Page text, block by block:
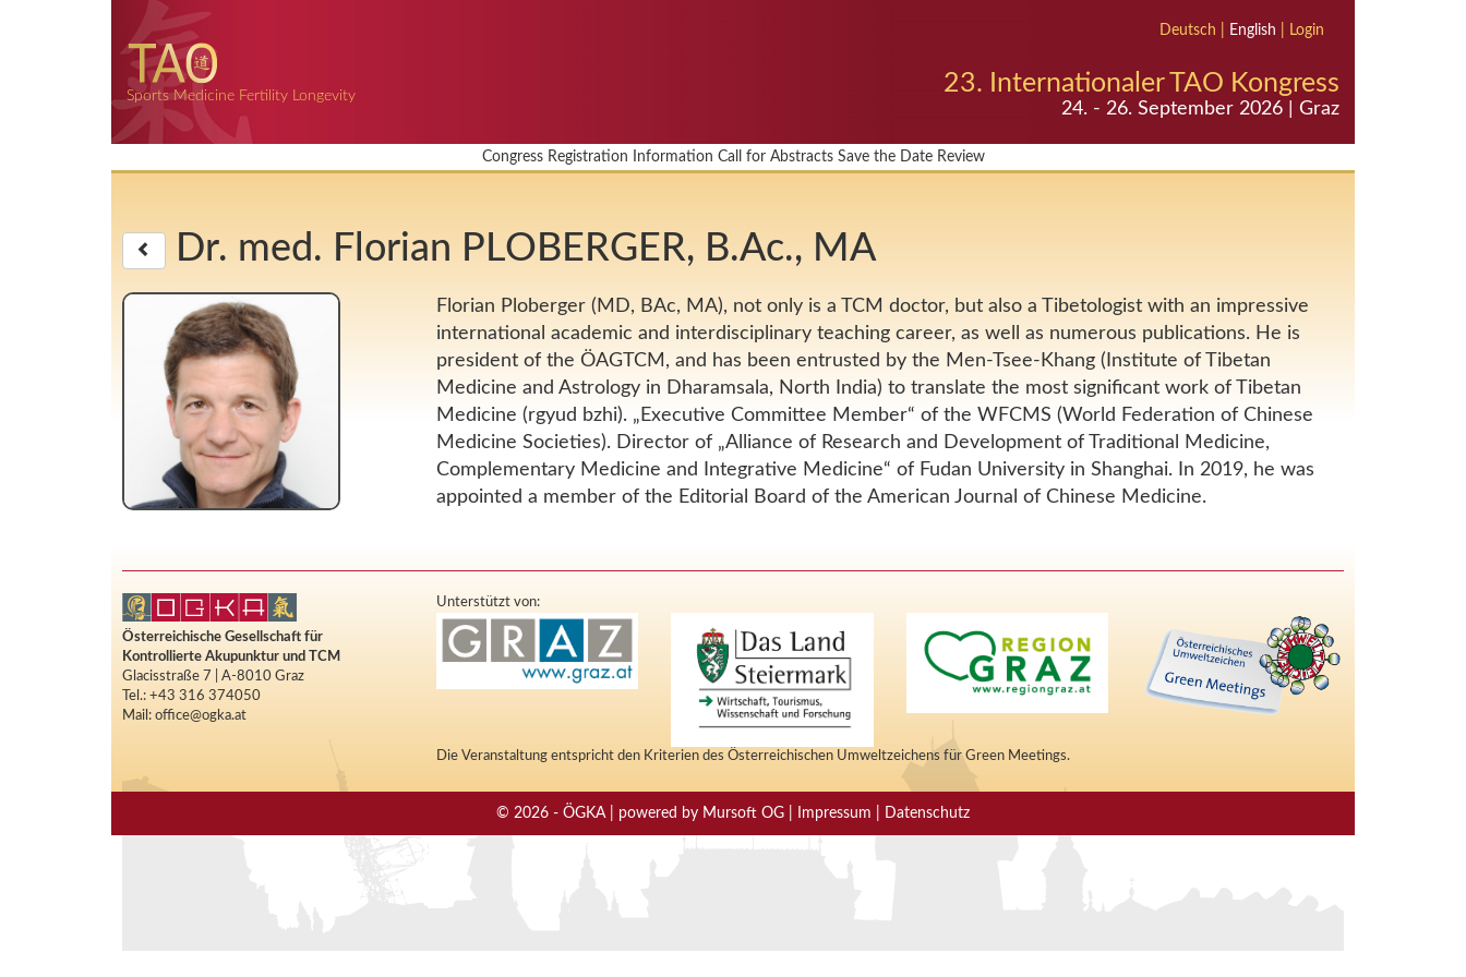
Deutsch English Login
Sports Medicine Fertility Longevity 23. Internationaler TAO Kongress
24. - 26. September 2026 | Graz
Congress Registration Information Call for Abstracts Save the Date Review
Dr. med. Florian PLOBERGER, B.Ac., MA
Florian Ploberger (MD, BAc, MA), not only is a TCM doctor, but also a Tibetologist with an impressive
international academic and interdisciplinary teaching career, as well as numerous publications. He is
president of the ÖAGTCM, and has been entrusted by the Men-Tsee-Khang (Institute of Tibetan
Medicine and Astrology in Dharamsala, North India) to translate the most significant work of Tibetan
Medicine (rgyud bzhi). „Executive Committee Member“ of the WFCMS (World Federation of Chinese
Medicine Societies). Director of „Alliance of Research and Development of Traditional Medicine,
Complementary Medicine and Integrative Medicine“ of Fudan University in Shanghai. In 2019, he was
appointed a member of the Editorial Board of the American Journal of Chinese Medicine.
Österreichische Gesellschaft für
Kontrollierte Akupunktur und TCM
Glacisstraße 7 | A-8010 Graz
Tel.: +43 316 374050
Mail: office@ogka.at
Unterstützt von:
Die Veranstaltung entspricht den Kriterien des Österreichischen Umweltzeichens für Green Meetings.
© 2026 - ÖGKA | powered by Mursoft OG | Impressum | Datenschutz